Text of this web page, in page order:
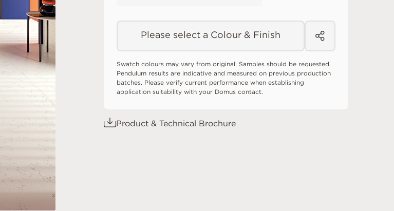
Please select a Colour & Finish
Swatch colours may vary from original. Samples should be requested.
Pendulum results are indicative and measured on previous production
batches. Please verify current performance when establishing
application suitability with your Domus contact.
Product & Technical Brochure